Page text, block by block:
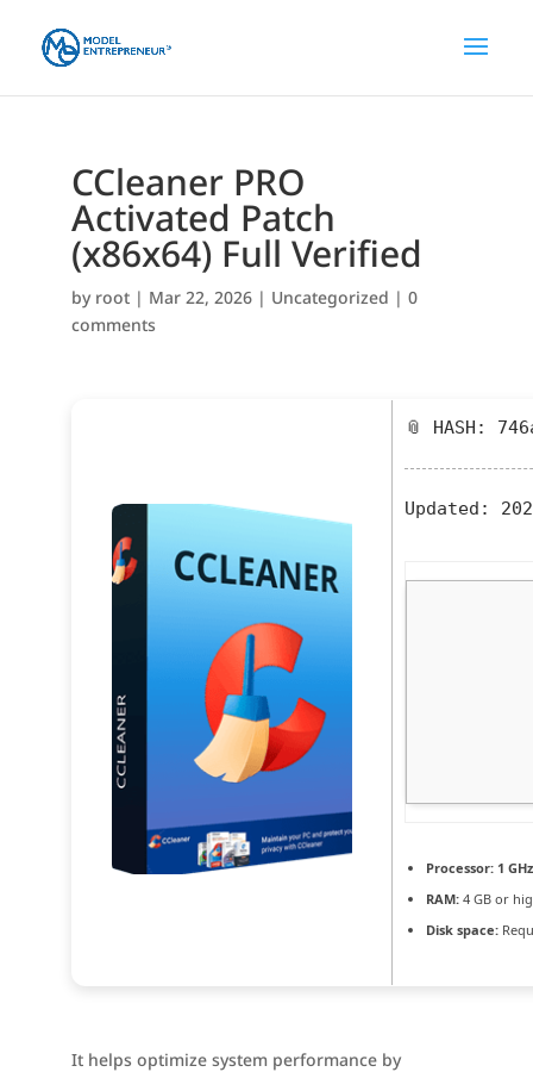
CCleaner PRO
Activated Patch
(x86x64) Full Verified
by root| Mar 22, 2026| Uncategorized | 0
comments
📎 HASH:
Updated:
Processor:1
RAM:4 GB or
Disk space:
It helps optimize system performance by